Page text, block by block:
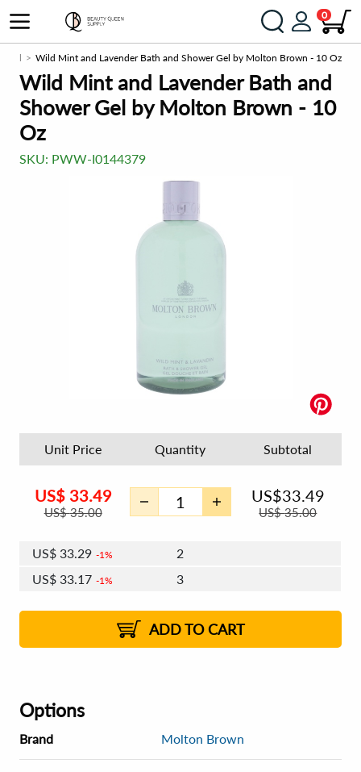
0
gel Wild Mint and Lavender Bath and Shower Gel by Molton Brown - 10 Oz
Wild Mint and Lavender Bath and
Shower Gel by Molton Brown - 10
Oz
SKU: PWW-I0144379
Unit Price Quantity Subtotal
US$ 33.49
US$35.00
US$33.49
US$35.00
US$33.29 1%
2
US$33.17 1%
3
2%
US$32.89 2% 8 - 11
US$32.77 2% 12+
ADD TO CART
Options
Brand Molton Brown